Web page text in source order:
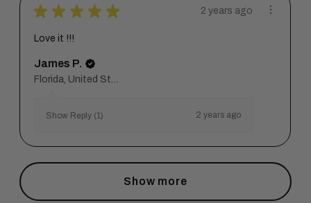
★ ★ ★ ★ ★ 2 years ago
Love it !!!
James P.
Show Reply (1) 2 years ago
Show more